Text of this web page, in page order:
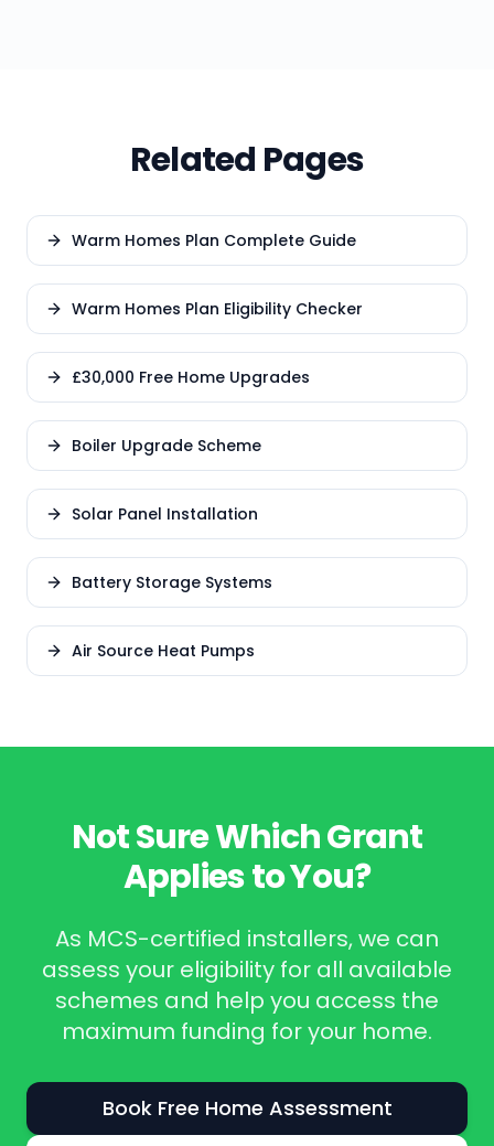
Related Pages
Warm Homes Plan Complete Guide
Warm Homes Plan Eligibility Checker
£30,000 Free Home Upgrades
Boiler Upgrade Scheme
Solar Panel Installation
Battery Storage Systems
Air Source Heat Pumps
Not Sure Which Grant
Applies to You?
As MCS-certified installers, we can
assess your eligibility for all available
schemes and help you access the
maximum funding for your home.
Book Free Home Assessment